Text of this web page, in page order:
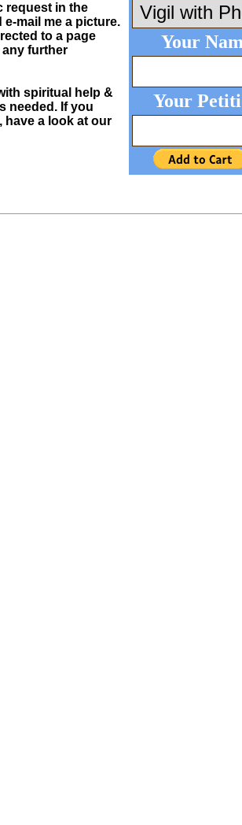
Your
Your
request in the
mail me a picture.
to a page
further
spiritual help &
needed. If you
have a look at our